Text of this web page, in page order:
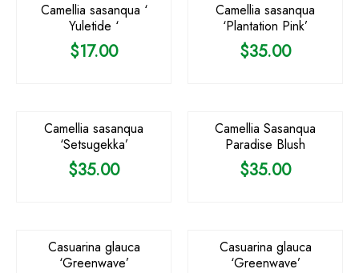
Camellia sasanqua ‘
Yuletide ‘
$17.00
Camellia sasanqua
‘Plantation Pink’
$35.00
Camellia sasanqua
‘Setsugekka’
$35.00
Camellia Sasanqua
Paradise Blush
$35.00
Casuarina glauca
‘Greenwave’
Casuarina glauca
‘Greenwave’